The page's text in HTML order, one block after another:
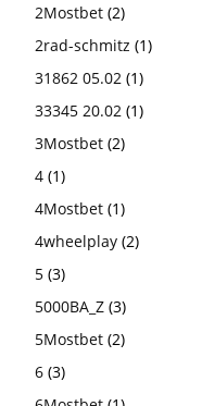
2Mostbet (2)
2rad-schmitz (1)
31862 05.02 (1)
33345 20.02 (1)
3Mostbet (2)
4 (1)
4Mostbet (1)
4wheelplay (2)
5 (3)
5000BA_Z (3)
5Mostbet (2)
6 (3)